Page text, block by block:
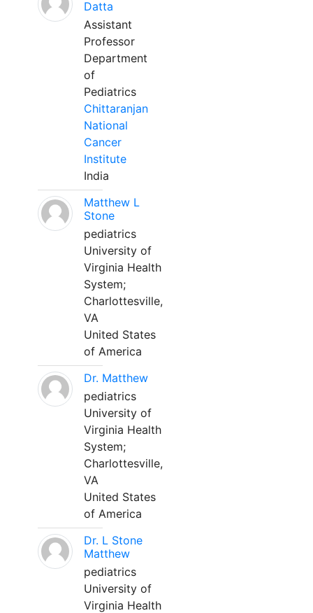
Datta
Assistant
Professor
Department
of
Pediatrics
Chittaranjan
National
Cancer
Institute
India
Matthew L
Stone
pediatrics
University of
Virginia Health
System;
Charlottesville,
VA
United States
of America
Dr. Matthew
pediatrics
University of
Virginia Health
System;
Charlottesville,
VA
United States
of America
Dr. L Stone
Matthew
pediatrics
University of
Virginia Health